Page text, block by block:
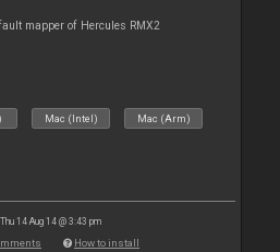
mapper of Hercules RMX2
Mac (Intel) Mac (Arm)
14 Aug 14 @ 3:43 pm
How to install